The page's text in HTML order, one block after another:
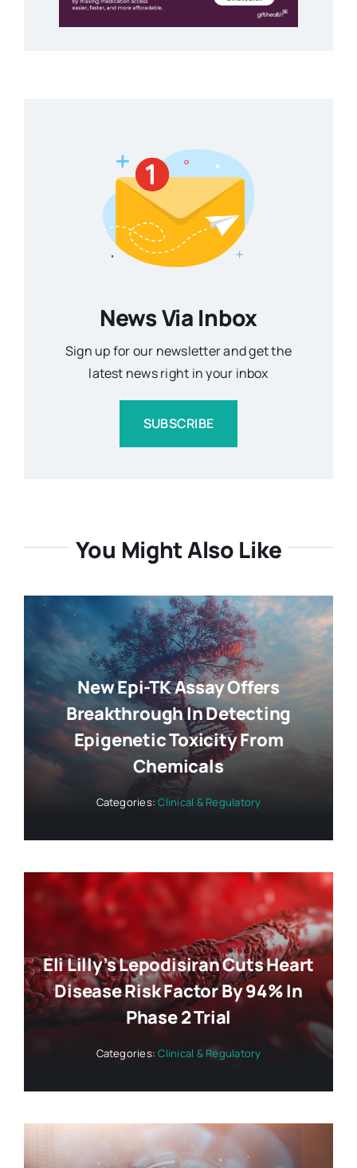
News Via Inbox
Sign up for our newsletter and get the
latest news right in your inbox
SUBSCRIBE
You Might Also Like
New Epi-TK Assay Offers
Breakthrough In Detecting
Epigenetic Toxicity From
Chemicals
Categories:Clinical & Regulatory
Eli Lilly’s Lepodisiran Cuts Heart
Disease Risk Factor By 94% In
Phase 2 Trial
Categories:Clinical & Regulatory